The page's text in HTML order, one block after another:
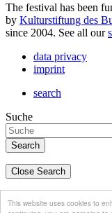
This website uses cookies to
The festival has been
by Kulturstiftung des
since 2004. See all our
data privacy
imprint
search
Suche
Close Search
english